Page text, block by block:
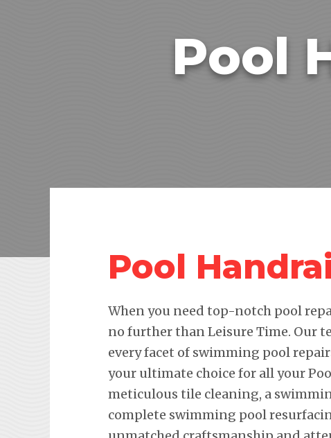
Pool
Pool
When you need top-notch pool
no further than Leisure Time. Our
every facet of swimming pool
your ultimate choice for all your
meticulous tile cleaning, a
complete swimming pool